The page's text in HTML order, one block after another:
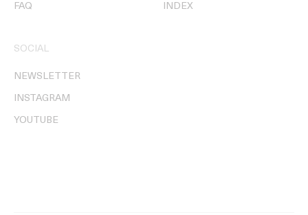
FAQ INDEX
SOCIAL
NEWSLETTER
INSTAGRAM
YOUTUBE